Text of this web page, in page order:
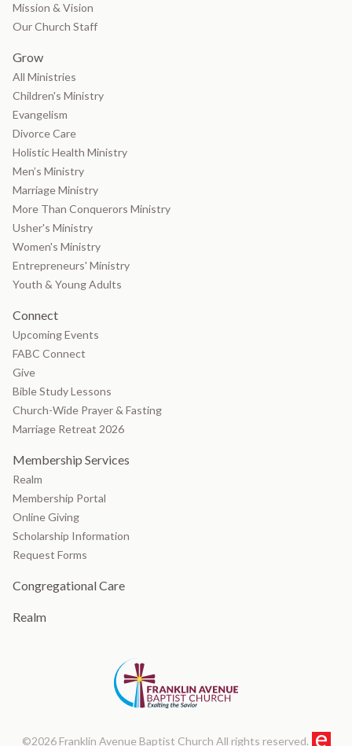
Mission & Vision
Our Church Staff
Grow
All Ministries
Children's Ministry
Evangelism
Divorce Care
Holistic Health Ministry
Men’s Ministry
Marriage Ministry
More Than Conquerors Ministry
Usher's Ministry
Women's Ministry
Entrepreneurs' Ministry
Youth & Young Adults
Connect
Upcoming Events
FABC Connect
Give
Bible Study Lessons
Church-Wide Prayer & Fasting
Marriage Retreat 2026
Membership Services
Realm
Membership Portal
Online Giving
Scholarship Information
Request Forms
Congregational Care
Realm
©2026 Franklin Avenue Baptist Church All rights reserved.